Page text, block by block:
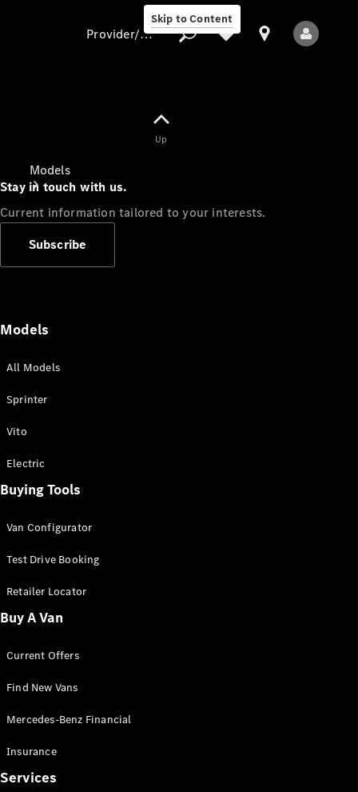
Skip to Content
Models
All Sprinter
Panel Van
Sprinter
Cab Chassis
Sprinter
Chassis
Configurator
Mercedes-
Benz Store
Vito
Provider/data protection
Up
Stay in touch with us.
Current information tailored to your interests.
Subscribe
Models
All Models
Sprinter
Vito
Electric
Buying Tools
Van Configurator
Test Drive Booking
Retailer Locator
Buy A Van
Current Offers
Find New Vans
Mercedes-Benz Financial
Insurance
Services